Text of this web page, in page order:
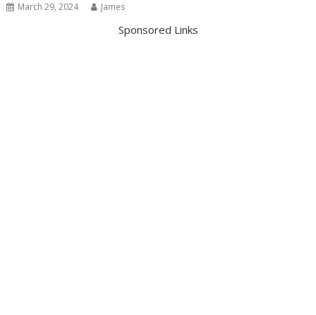
March 29, 2024 James
Sponsored Links